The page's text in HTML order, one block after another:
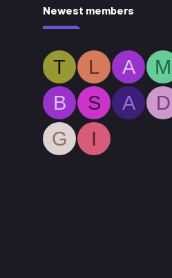
Newest members
T L A M
B
S A D
G
I